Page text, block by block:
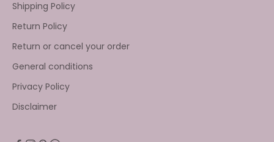
Shipping Policy
Return Policy
Return or cancel your order
General conditions
Privacy Policy
Disclaimer